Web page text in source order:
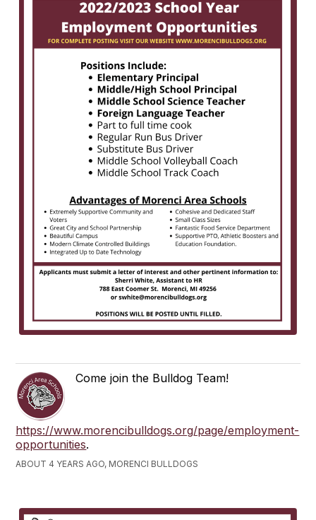
Come join the Bulldog Team!
https://www.morencibulldogs.org/page/employment-
opportunities.
ABOUT 4 YEARS AGO, MORENCI BULLDOGS